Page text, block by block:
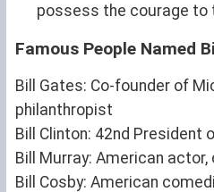
possess the courage to
Famous People Named
Bill Gates: Co-founder of
philanthropist
Bill Clinton: 42nd President
Bill Murray: American
Bill Cosby: American